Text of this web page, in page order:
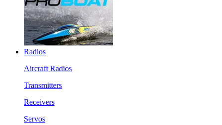
Radios
Aircraft Radios
Transmitters
Receivers
Servos